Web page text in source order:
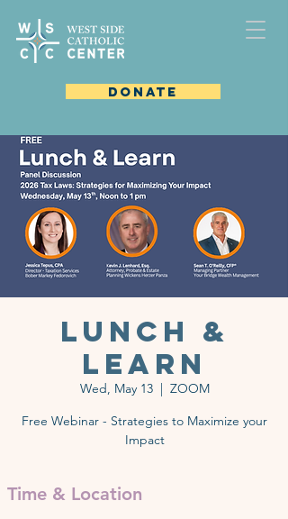
DONATE
Lunch &
Learn
Wed, May 13
  |
ZOOM
Free Webinar - Strategies to Maximize your
Impact
Time & Location